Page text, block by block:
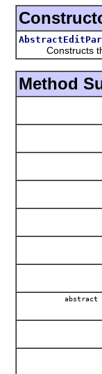
Constructs the
Method
abstract